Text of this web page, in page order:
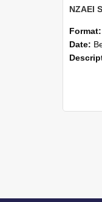
Format:
Date: